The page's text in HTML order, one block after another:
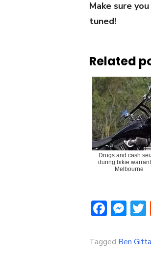
Make sure
tuned!
Related
Drugs and cash
during bikie
Melbourne
Tagged Ben